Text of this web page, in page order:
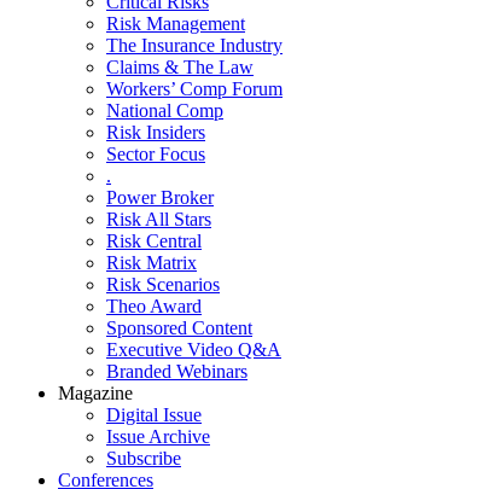
Risk Management
The Insurance Industry
Claims & The Law
Workers’ Comp Forum
National Comp
Risk Insiders
Sector Focus
.
Power Broker
Risk All Stars
Risk Central
Risk Matrix
Risk Scenarios
Theo Award
Sponsored Content
Executive Video Q&A
Branded Webinars
Magazine
Digital Issue
Issue Archive
Subscribe
Conferences